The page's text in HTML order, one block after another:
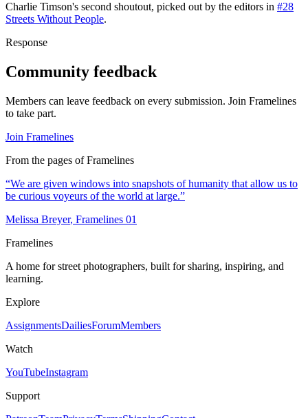
Charlie Timson's second shoutout, picked out by the editors in #28
Streets Without People.
Response
Community feedback
Members can leave feedback on every submission. Join Framelines
to take part.
Join Framelines
From the pages of Framelines
“We are given windows into snapshots of humanity that allow us to
be curious voyeurs of the world at large.”
Melissa Breyer, Framelines 01
Framelines
A home for street photographers, built for sharing, inspiring, and
learning.
Explore
AssignmentsDailiesForumMembers
Watch
YouTubeInstagram
Support